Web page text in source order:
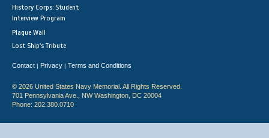
History Corps: Student
Interview Program
Plaque Wall
Lost Ship's Tribute
Contact | Privacy | Terms and Conditions
© 2026 United States Navy Memorial. All Rights Reserved.
701 Pennsylvania Ave., NW Washington, DC 20004
Phone: 202.380.0710